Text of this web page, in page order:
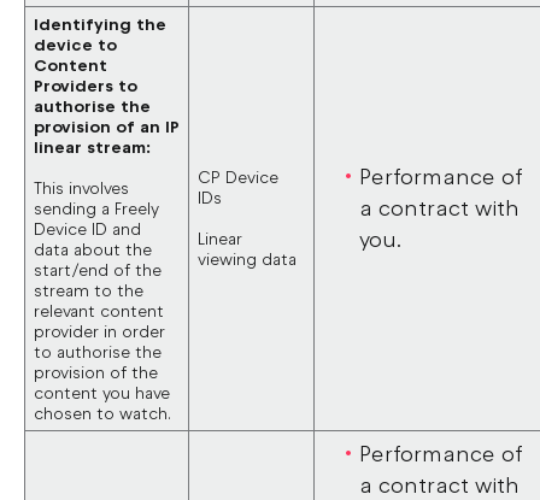
Identifying the
device to
Content
Providers to
authorise the
provision of an IP
linear stream:
This involves
sending a Freely
Device ID and
data about the
start/end of the
stream to the
relevant content
provider in order
to authorise the
provision of the
content you have
chosen to watch.
CP Device
IDs
Linear
viewing data
Performance of
a contract with
you.
Performance of
a contract with